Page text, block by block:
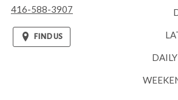
416-588-3907
FIND US